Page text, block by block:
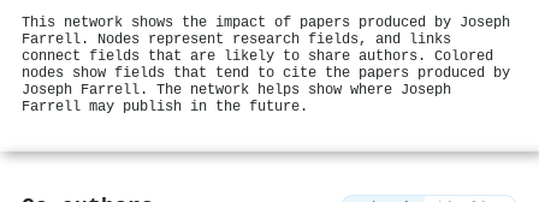
This network shows the impact of papers produced by Joseph
Farrell. Nodes represent research fields, and links
connect fields that are likely to share authors. Colored
nodes show fields that tend to cite the papers produced by
Joseph Farrell. The network helps show where Joseph
Farrell may publish in the future.